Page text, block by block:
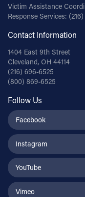
Victim Assistance
Response Services:
Contact Information
1404 East 9th Street
Cleveland, OH 44114
(216) 696-6525
(800) 869-6525
Follow Us
Facebook
Instagram
YouTube
Vimeo